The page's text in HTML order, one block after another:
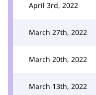
April 3rd, 2022
March 27th, 2022
March 20th, 2022
March 13th, 2022